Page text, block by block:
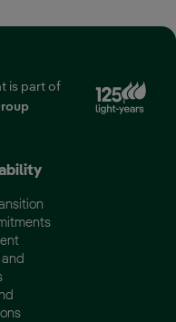
is part of